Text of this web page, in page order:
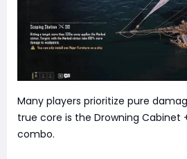
Many players prioritize pure
true core is the Drowning Cabinet
combo.